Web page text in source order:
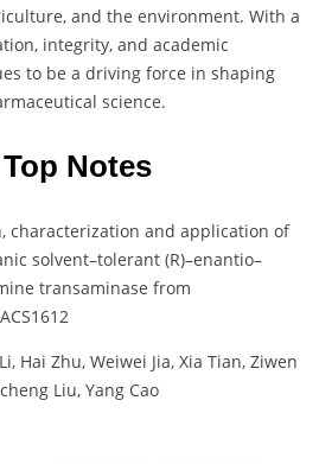
and the environment. With a
integrity, and academic
to be a driving force in shaping
science.
Notes
characterization and application of
solvent–tolerant (R)–enantio–
transaminase from
Hai Zhu, Weiwei Jia, Xia Tian, Ziwen
Liu, Yang Cao